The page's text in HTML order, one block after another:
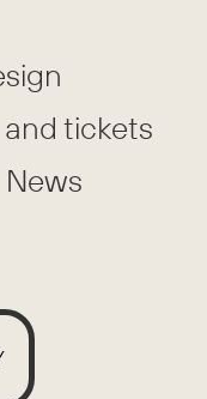
tickets